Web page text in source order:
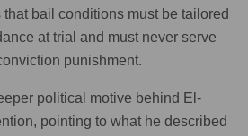
bail conditions must be tailored
at trial and must never serve
punishment.
political motive behind El-
pointing to what he described